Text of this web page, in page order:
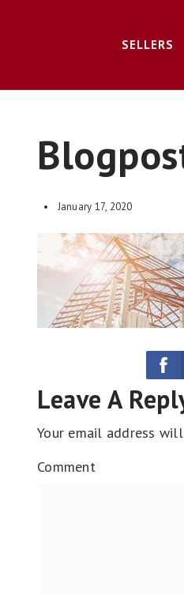
SELLERS
January 17, 2020
Leave A
Your email address
Comment